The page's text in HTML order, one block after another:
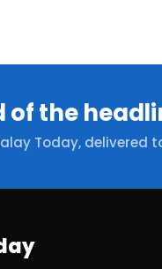
of the
Today, delivered